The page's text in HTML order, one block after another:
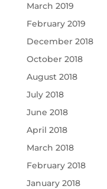
March 2019
February 2019
December 2018
October 2018
August 2018
July 2018
June 2018
April 2018
March 2018
February 2018
January 2018